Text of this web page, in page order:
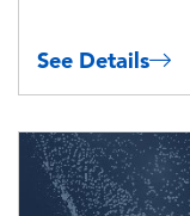
See Details
Image